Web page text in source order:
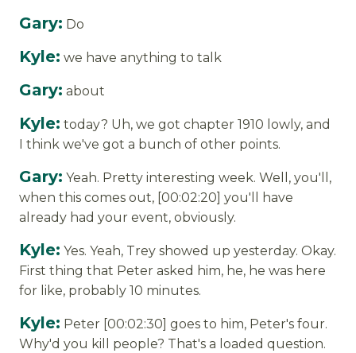
Gary: Do
Kyle: we have anything to talk
Gary: about
Kyle: today? Uh, we got chapter 1910 lowly, and
I think we've got a bunch of other points.
Gary: Yeah. Pretty interesting week. Well, you'll,
when this comes out, [00:02:20] you'll have
already had your event, obviously.
Kyle: Yes. Yeah, Trey showed up yesterday. Okay.
First thing that Peter asked him, he, he was here
for like, probably 10 minutes.
Kyle: Peter [00:02:30] goes to him, Peter's four.
Why'd you kill people? That's a loaded question.